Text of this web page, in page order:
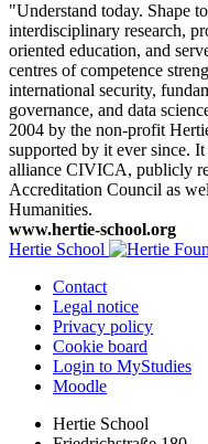
"Understand today. Shape
interdisciplinary research,
oriented education, and
centres of competence
international security,
governance, and data
2004 by the non-profit
supported by it ever since.
alliance CIVICA, publicly
Accreditation Council as
Humanities.
www.hertie-school.org
Hertie School
Contact
Legal notice
Privacy policy
Cookie board
Login to MyStudies
Moodle
Hertie School